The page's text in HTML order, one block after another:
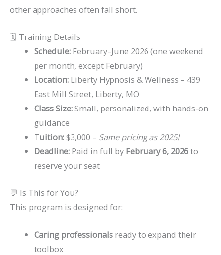
other approaches often fall short.
🗓️ Training Details
Schedule: February–June 2026 (one weekend
per month, except February)
Location: Liberty Hypnosis & Wellness – 439
East Mill Street, Liberty, MO
Class Size:Small, personalized, with hands-on
guidance
Tuition:$3,000 – Same pricing as 2025!
Deadline: Paid in full by February 6, 2026to
reserve your seat
💬 Is This for You?
This program is designed for:
Caring professionals ready to expand their
toolbox